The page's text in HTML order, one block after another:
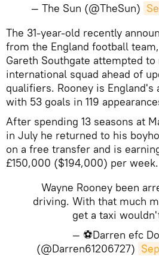
— The Sun (@TheSun)
​​The 31-year-old recently
from the England football
Gareth Southgate attempted
international squad ahead of
qualifiers. Rooney is
with 53 goals in 119
After spending 13 seasons at
in July he returned to his
on a free transfer and is
£150,000 ($194,000) per week.
Wayne Rooney been
driving. With that much
get a taxi
— ⚽Darren efc
(@Darren61206727)